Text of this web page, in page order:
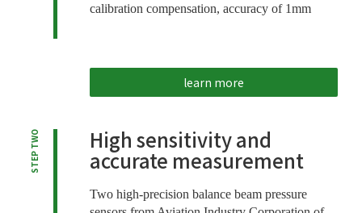
calibration compensation, accuracy of 1mm
learn more
STEP TWO High sensitivity and
accurate measurement
Two high-precision balance beam pressure